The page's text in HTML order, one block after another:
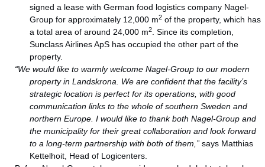
signed a lease with German food logistics company Nagel-
Group for approximately 12,000 m2 of the property, which has
a total area of around 24,000 m2
. Since its completion,
Sunclass Airlines ApS has occupied the other part of the
property.
“We would like to warmly welcome Nagel-Group to our modern
property in Landskrona.
We are confident that the facility’s
strategic location is perfect for its operations, with good
communication links to the whole of southern Sweden and
northern Europe. I would like to thank both Nagel-Group and
the municipality for their great collaboration and look forward
to a long-term partnership with both of them,” says Matthias
Kettelhoit, Head of Logicenters.